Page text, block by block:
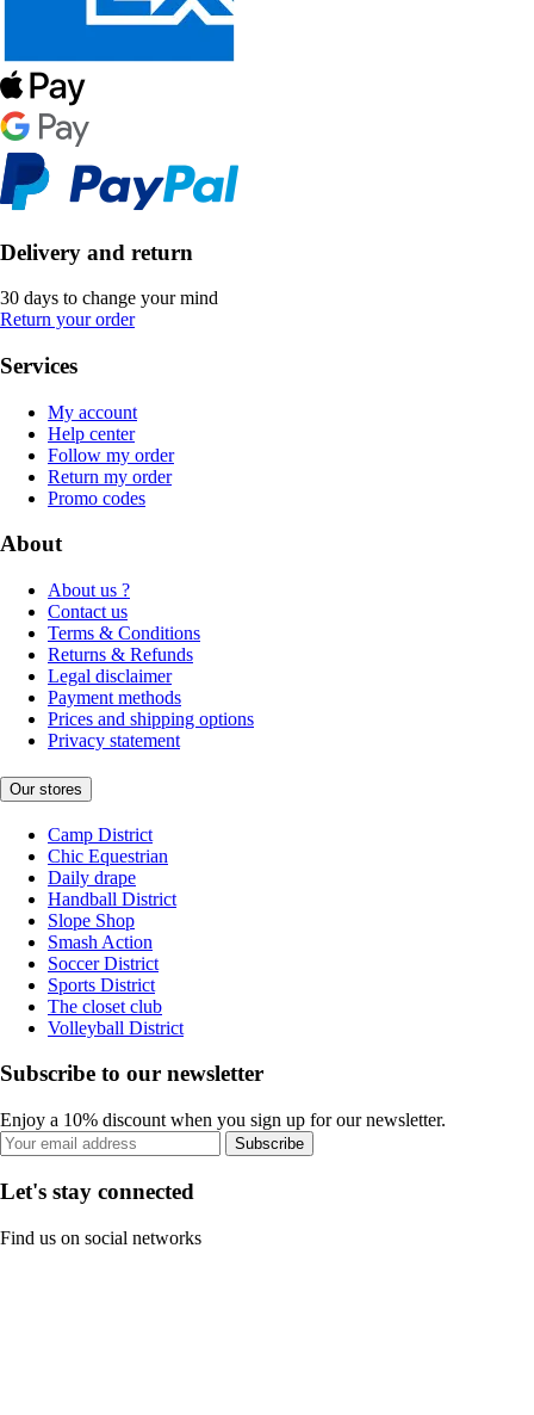
Delivery and return
30 days to change your mind
Return your order
Services
My account
Help center
Follow my order
Return my order
Promo codes
About
About us ?
Contact us
Terms & Conditions
Returns & Refunds
Legal disclaimer
Payment methods
Prices and shipping options
Privacy statement
Our stores
Camp District
Chic Equestrian
Daily drape
Handball District
Slope Shop
Smash Action
Soccer District
Sports District
The closet club
Volleyball District
Subscribe to our newsletter
Enjoy a 10% discount when you sign up for our newsletter.
Subscribe
Let's stay connected
Find us on social networks